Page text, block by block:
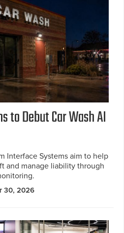
to Debut Car Wash AI
Interface Systems aim to help
and manage liability through
30, 2026